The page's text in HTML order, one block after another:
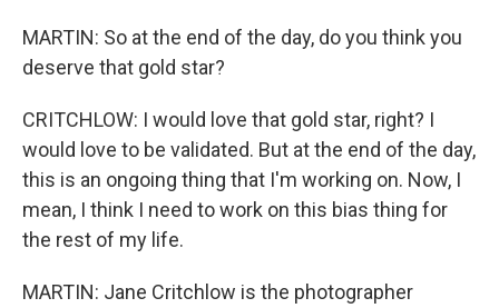
MARTIN: So at the end of the day, do you think you
deserve that gold star?
CRITCHLOW: I would love that gold star, right? I
would love to be validated. But at the end of the day,
this is an ongoing thing that I'm working on. Now, I
mean, I think I need to work on this bias thing for
the rest of my life.
MARTIN: Jane Critchlow is the photographer